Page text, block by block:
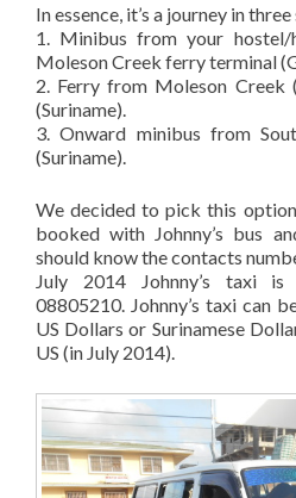
In essence, it’s a journey in
1. Minibus from your
Moleson Creek ferry terminal
2. Ferry from Moleson Creek
(Suriname).
3. Onward minibus from
(Suriname).
We decided to pick this
booked with Johnny’s bus
should know the contacts
July 2014 Johnny’s taxi
08805210. Johnny’s taxi can
US Dollars or Surinamese
US (in July 2014).